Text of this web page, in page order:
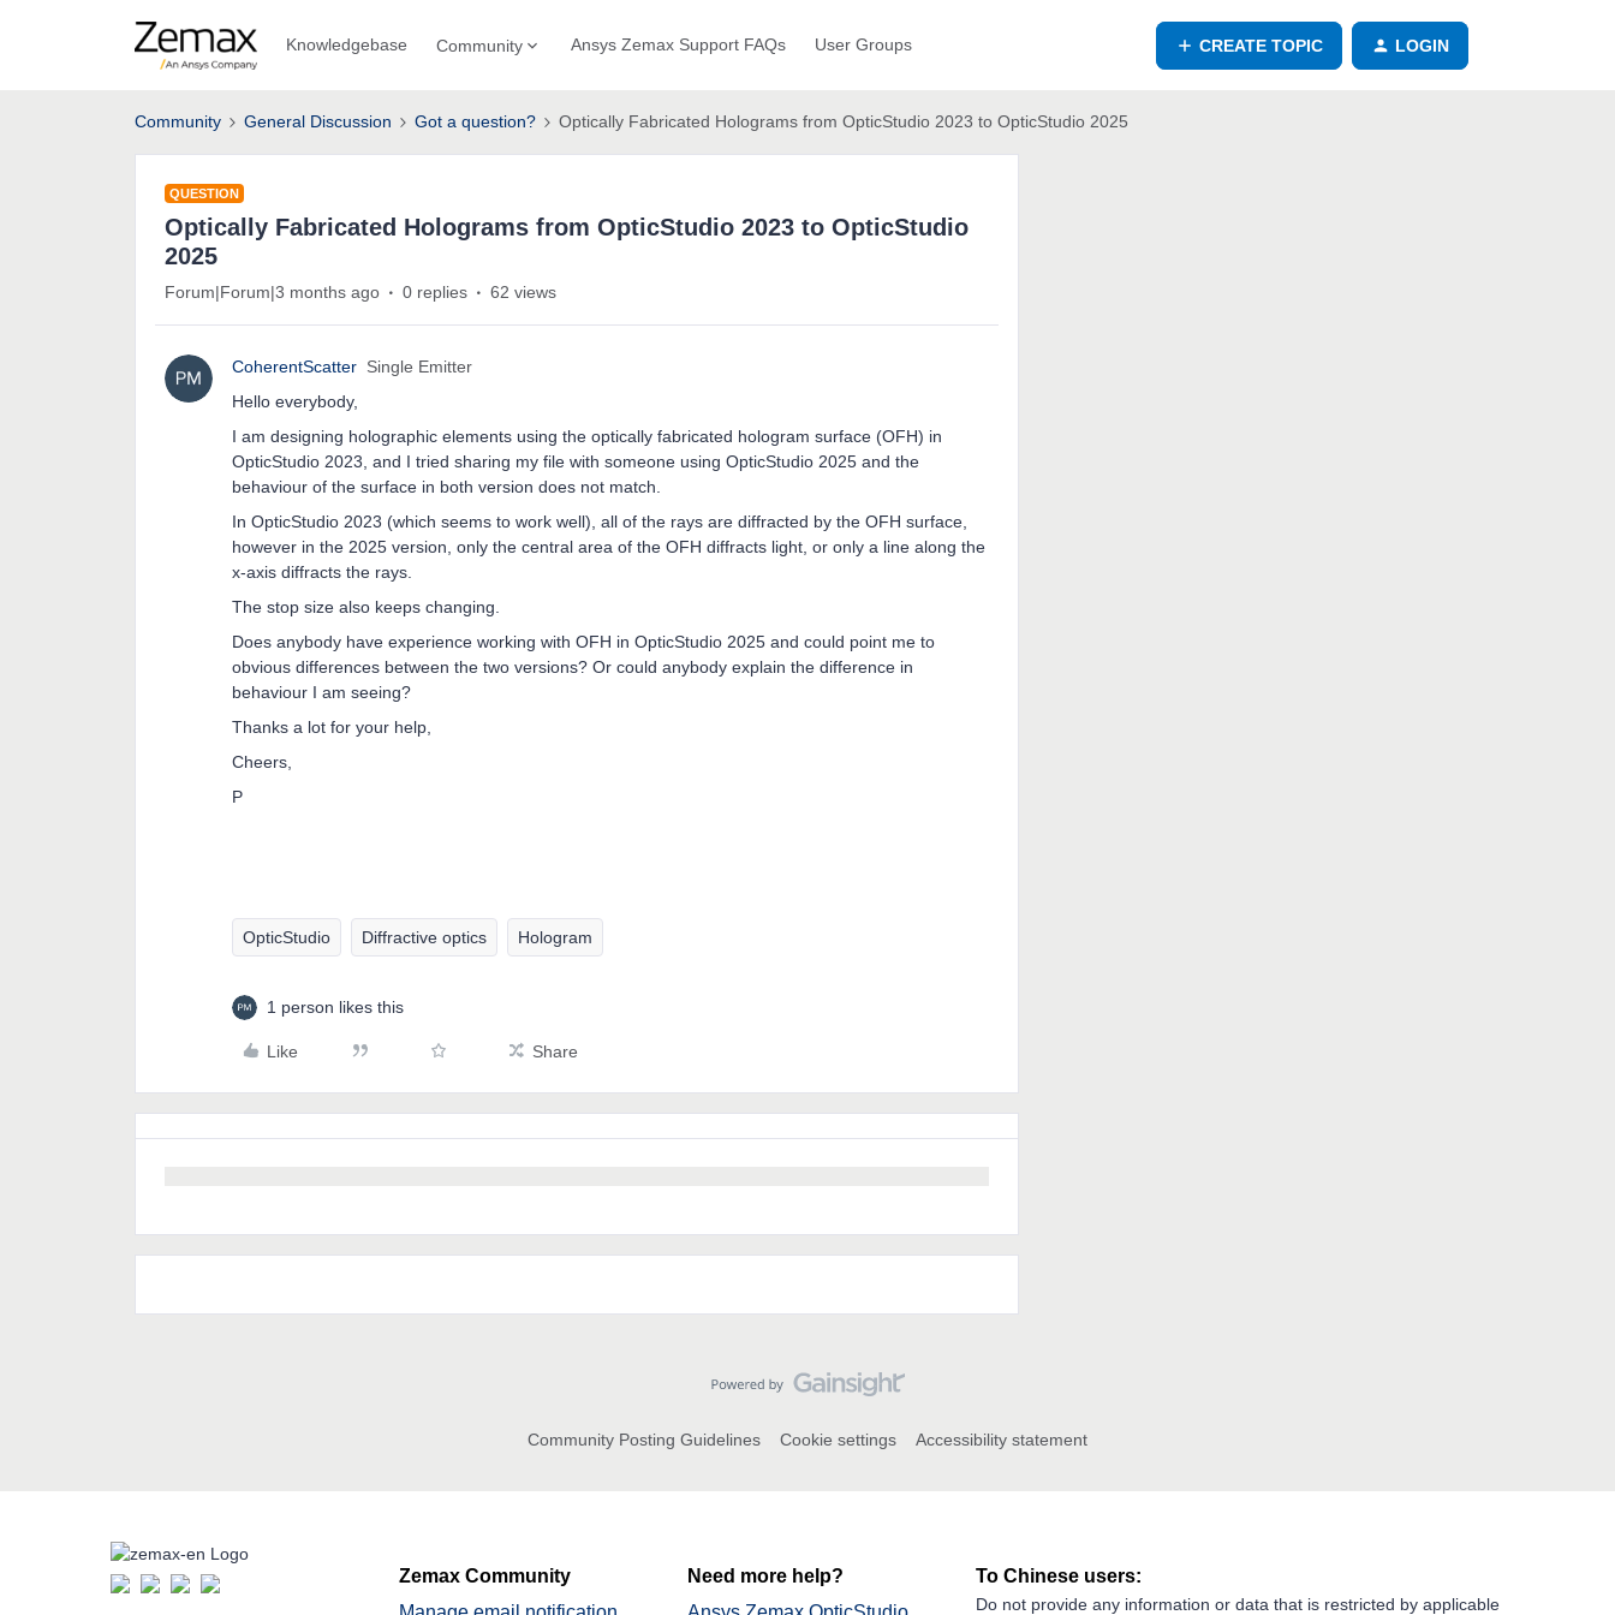
Knowledgebase Community Ansys Zemax Support FAQs User Groups CREATE TOPIC LOGIN
Community General Discussion Got a question? Optically Fabricated Holograms from OpticStudio 2023 to OpticStudio 2025
QUESTION
Optically Fabricated Holograms from OpticStudio 2023 to OpticStudio
2025
Forum|Forum|3 months ago 0 replies 62 views
CoherentScatter Single Emitter
Hello everybody,
I am designing holographic elements using the optically fabricated hologram surface (OFH) in
OpticStudio 2023, and I tried sharing my file with someone using OpticStudio 2025 and the
behaviour of the surface in both version does not match.
In OpticStudio 2023 (which seems to work well), all of the rays are diffracted by the OFH surface,
however in the 2025 version, only the central area of the OFH diffracts light, or only a line along the
x-axis diffracts the rays.
The stop size also keeps changing.
Does anybody have experience working with OFH in OpticStudio 2025 and could point me to
obvious differences between the two versions? Or could anybody explain the difference in
behaviour I am seeing?
Thanks a lot for your help,
Cheers,
P
OpticStudio Diffractive optics Hologram
1 person likes this
Like Share
Community Posting Guidelines Cookie settings Accessibility statement
Zemax Community
Need more help?
To Chinese users:
Do not provide any information or data that is restricted by applicable